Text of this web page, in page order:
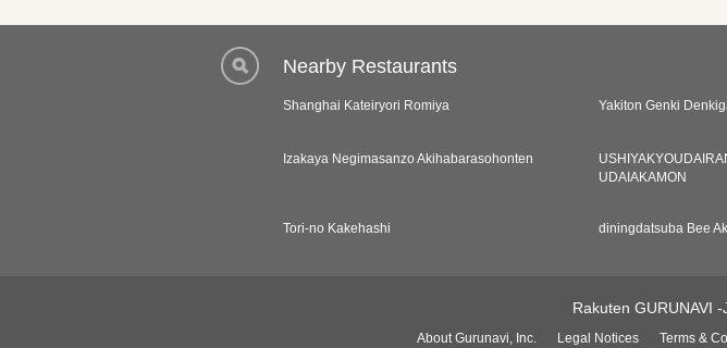
Nearby Restaurants
Shanghai Kateiryori Romiya Yakiton Genki
Izakaya Negimasanzo Akihabarasohonten
UDAIAKAMON
Tori-no Kakehashi diningdatsuba Bee
Rakuten GURUNAVI
About Gurunavi, Inc. Legal Notices Terms &